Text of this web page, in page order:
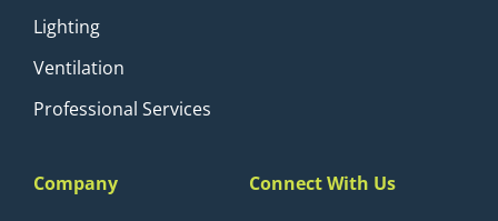
Lighting
Ventilation
Professional Services
Company Connect With Us